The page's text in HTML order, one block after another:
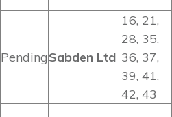
PendingSabden Ltd
16, 21,
28, 35,
36, 37,
39, 41,
42, 43